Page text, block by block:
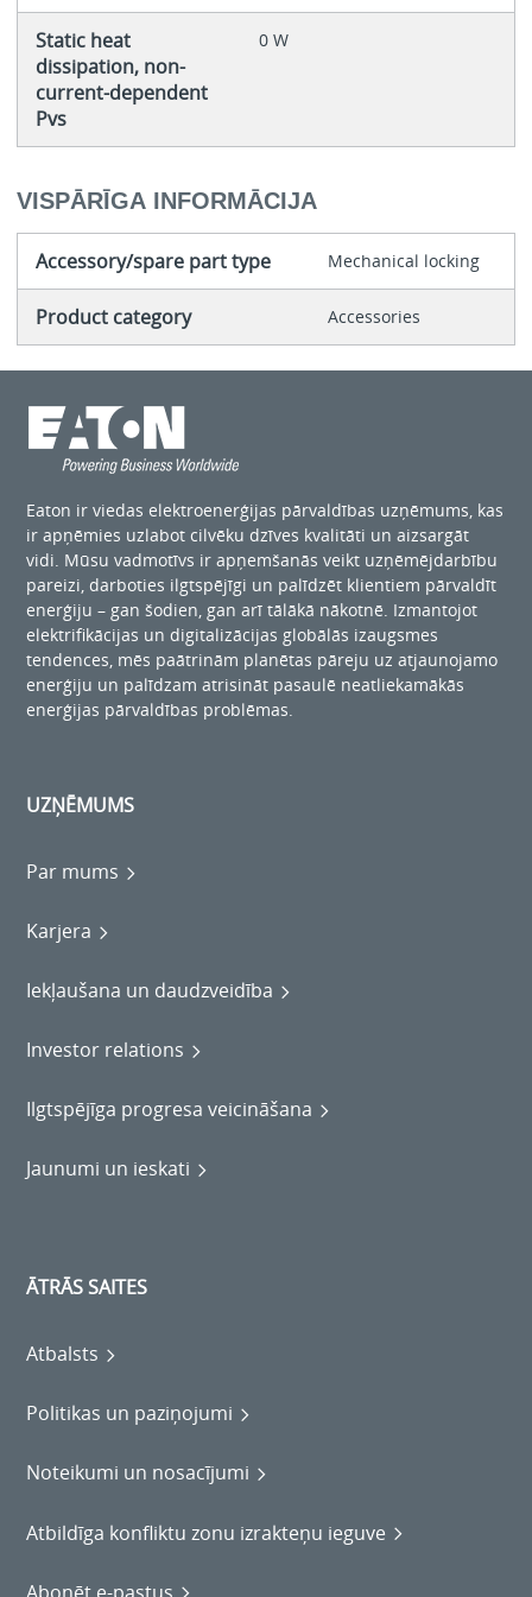
Static heat
dissipation, non-
current-dependent
Pvs
0 W
VISPĀRĪGA INFORMĀCIJA
Accessory/spare part type Mechanical locking
Product category Accessories
Eaton ir viedas elektroenerģijas pārvaldības uzņēmums, kas
ir apņēmies uzlabot cilvēku dzīves kvalitāti un aizsargāt
vidi. Mūsu vadmotīvs ir apņemšanās veikt uzņēmējdarbību
pareizi, darboties ilgtspējīgi un palīdzēt klientiem pārvaldīt
enerģiju – gan šodien, gan arī tālākā nākotnē. Izmantojot
elektrifikācijas un digitalizācijas globālās izaugsmes
tendences, mēs paātrinām planētas pāreju uz atjaunojamo
enerģiju un palīdzam atrisināt pasaulē neatliekamākās
enerģijas pārvaldības problēmas.
UZŅĒMUMS
Par mums
Karjera
Iekļaušana un daudzveidība
Investor relations
Ilgtspējīga progresa veicināšana
Jaunumi un ieskati
ĀTRĀS SAITES
Atbalsts
Politikas un paziņojumi
Noteikumi un nosacījumi
Atbildīga konfliktu zonu izrakteņu ieguve
Abonēt e-pastus